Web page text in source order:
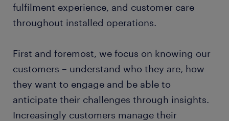
fulfilment experience, and customer care
throughout installed operations.
First and foremost, we focus on knowing our
customers – understand who they are, how
they want to engage and be able to
anticipate their challenges through insights.
Increasingly customers manage their